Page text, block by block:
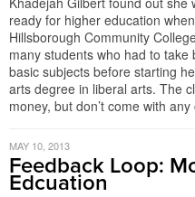
ready for higher education
Hillsborough Community
many students who had to take
basic subjects before starting
arts degree in liberal arts. The
money, but don’t come with
MAY 10, 2013
Feedback Loop:
Edcuation